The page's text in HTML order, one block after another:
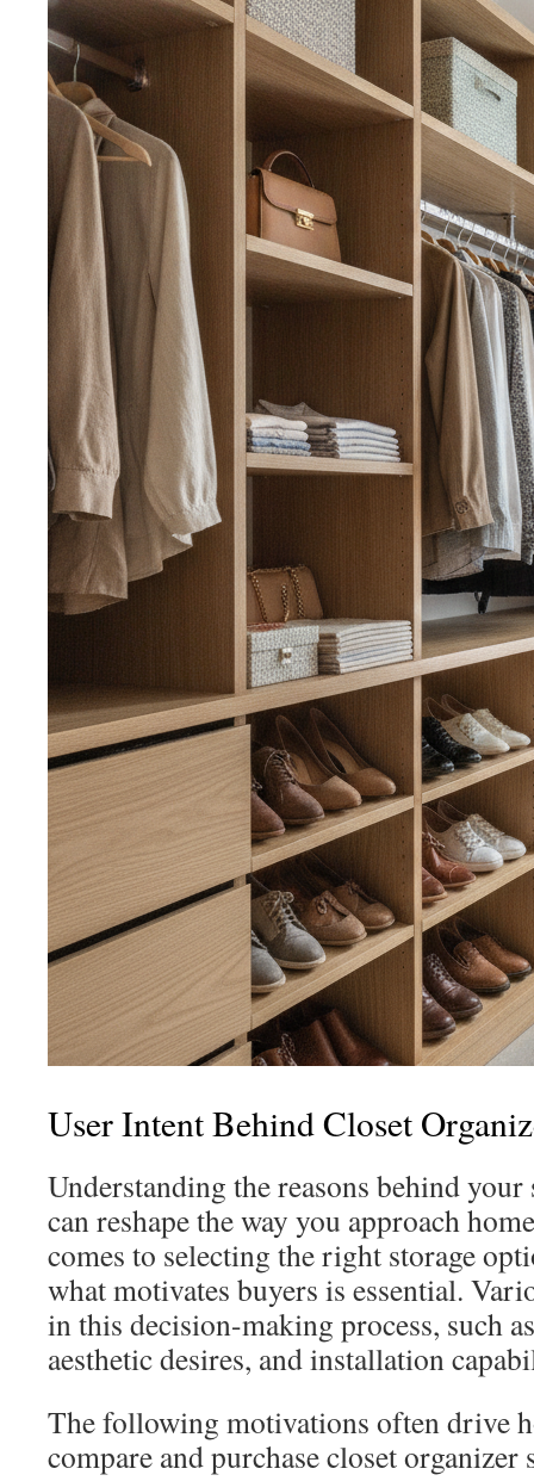
User Intent Behind Closet
Understanding the reasons behind your
can reshape the way you approach
comes to selecting the right storage
what motivates buyers is essential.
in this decision-making process, such
aesthetic desires, and installation
The following motivations often drive
compare and purchase closet organizer